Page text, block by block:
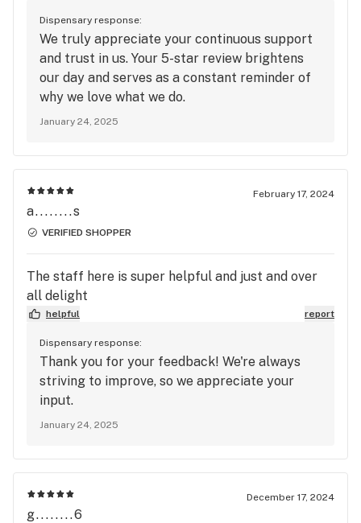
Dispensary response:
We truly appreciate your continuous support
and trust in us. Your 5-star review brightens
our day and serves as a constant reminder of
why we love what we do.
January 24, 2025
February 17, 2024
a........s
VERIFIED SHOPPER
The staff here is super helpful and just and over
all delight
helpful report
Dispensary response:
Thank you for your feedback! We're always
striving to improve, so we appreciate your
input.
January 24, 2025
December 17, 2024
g........6